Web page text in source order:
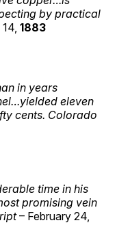
by practical
1883
in years
eleven
cents. Colorado
time in his
promising vein
– February 24,